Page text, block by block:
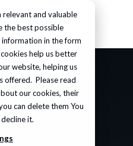
and valuable
the best possible
in the form
help us better
website, helping us
offered. Please read
our cookies, their
can delete them You
it.